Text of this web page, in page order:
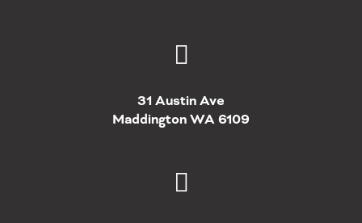
31 Austin Ave
Maddington WA 6109